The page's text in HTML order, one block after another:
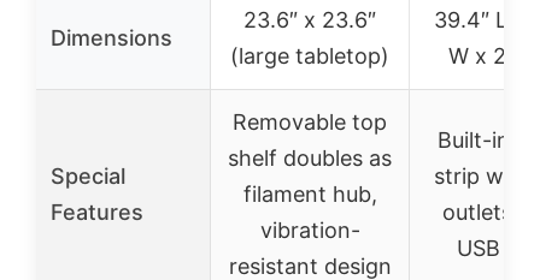
Dimensions
23.6″ x 23.6″
(large tabletop)
39.4″ L x
W x
Special
Features
Removable top
shelf doubles as
filament hub,
vibration-
resistant design
Built-in
strip with
outlets
USB